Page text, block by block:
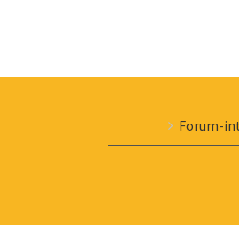
Forum-